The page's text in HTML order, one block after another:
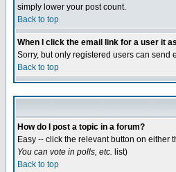
simply lower your post count.
Back to top
When I click the email link for a user it
Sorry, but only registered users can
Back to top
How do I post a topic in a forum?
Easy -- click the relevant button on either
You can vote in polls, etc. list)
Back to top